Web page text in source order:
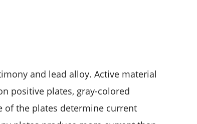
and lead alloy. Active material
positive plates, gray-colored
of the plates determine current